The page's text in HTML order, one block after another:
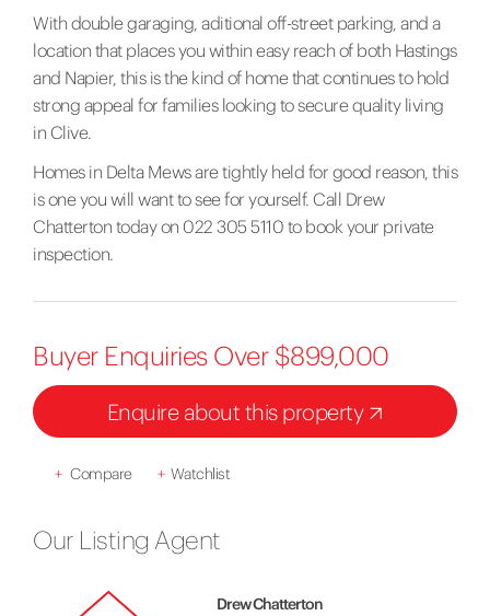
With double garaging, aditional off-street parking, and a
location that places you within easy reach of both Hastings
and Napier, this is the kind of home that continues to hold
strong appeal for families looking to secure quality living
in Clive.
Homes in Delta Mews are tightly held for good reason, this
is one you will want to see for yourself. Call Drew
Chatterton today on 022 305 5110 to book your private
inspection.
Buyer Enquiries Over $899,000
Enquire about this property
+ Compare + Watchlist
Our Listing Agent
Drew Chatterton